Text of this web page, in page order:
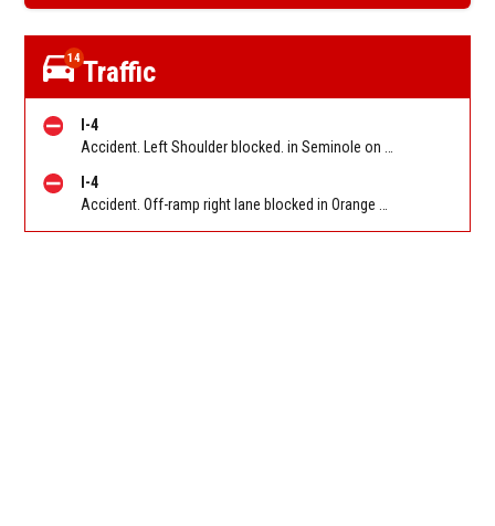
14Traffic
I-4
I-4